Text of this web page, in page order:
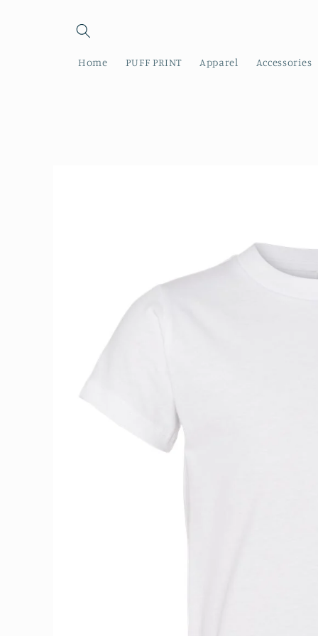
Home PUFF PRINT Apparel Accessories